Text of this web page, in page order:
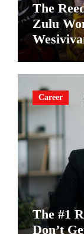
The
Zulu
Career
The #1
Don’t